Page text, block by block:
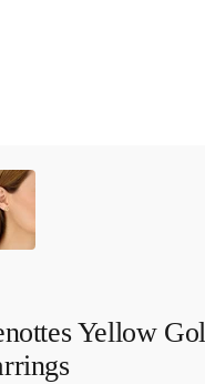
Yellow